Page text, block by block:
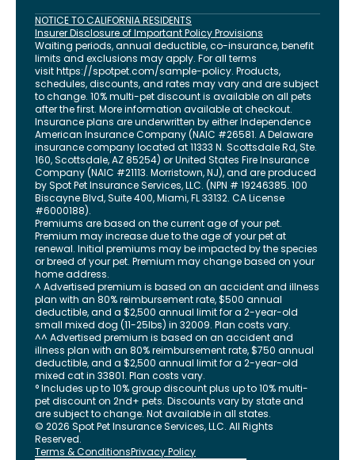
NOTICE TO CALIFORNIA RESIDENTS
Insurer Disclosure of Important Policy Provisions
Waiting periods, annual deductible, co-insurance, benefit
limits and exclusions may apply. For all terms
visithttps://spotpet.com/sample-policy. Products,
schedules, discounts, and rates may vary and are subject
to change. 10% multi-pet discount is available on all pets
after the first. More information available at checkout.
Insurance plans are underwritten by either Independence
American Insurance Company (NAIC #26581. A Delaware
insurance company located at 11333 N. Scottsdale Rd, Ste.
160, Scottsdale, AZ 85254) or United States Fire Insurance
Company (NAIC #21113. Morristown, NJ), and are produced
by Spot Pet Insurance Services, LLC. (NPN # 19246385. 100
Biscayne Blvd, Suite 400,Miami,FL33132. CA License
#6000188).
Premiums are based on the current age of your pet.
Premium may increase due to the age of your pet at
renewal. Initial premiums may be impacted by the species
or breed of your pet. Premium may change based on your
home address.
^ Advertised premium is based on an accident and illness
plan with an 80% reimbursement rate, $500 annual
deductible, and a $2,500 annual limit for a 2-year-old
small mixed dog (11-25lbs) in 32009. Plan costs vary.
^^ Advertised premium is based on an accident and
illness plan with an 80% reimbursement rate, $750 annual
deductible, and a $2,500 annual limit for a 2-year-old
mixed cat in 33801. Plan costs vary.
° Includes up to 10% group discount plus up to 10% multi-
pet discount on 2nd+ pets. Discounts vary by state and
are subject to change. Not available in all states.
© 2026 Spot Pet Insurance Services, LLC. All Rights
Reserved.
Terms & ConditionsPrivacy Policy